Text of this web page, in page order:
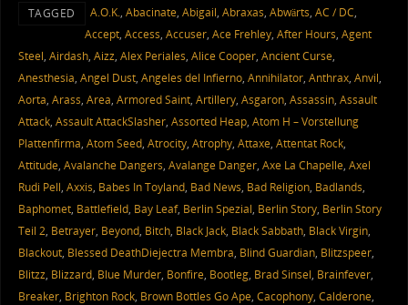
TAGGED A.O.K., Abacinate, Abigail, Abraxas, Abwärts, AC / DC,
Accept, Access, Accuser, Ace Frehley, After Hours, Agent
Steel, Airdash, Aizz, Alex Periales, Alice Cooper, Ancient Curse,
Anesthesia, Angel Dust, Angeles del Infierno, Annihilator, Anthrax, Anvil,
Aorta, Arass, Area, Armored Saint, Artillery, Asgaron, Assassin, Assault
Attack, Assault AttackSlasher, Assorted Heap, Atom H – Vorstellung
Plattenfirma, Atom Seed, Atrocity, Atrophy, Attaxe, Attentat Rock,
Attitude, Avalanche Dangers, Avalange Danger, Axe La Chapelle, Axel
Rudi Pell, Axxis, Babes In Toyland, Bad News, Bad Religion, Badlands,
Baphomet, Battlefield, Bay Leaf, Berlin Spezial, Berlin Story, Berlin Story
Teil 2, Betrayer, Beyond, Bitch, Black Jack, Black Sabbath, Black Virgin,
Blackout, Blessed DeathDiejectra Membra, Blind Guardian, Blitzspeer,
Blitzz, Blizzard, Blue Murder, Bonfire, Bootleg, Brad Sinsel, Brainfever,
Breaker, Brighton Rock, Brown Bottles Go Ape, Cacophony, Calderone,